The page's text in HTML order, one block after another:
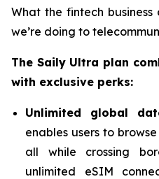
What the fintech
we’re doing to
The Saily Ultra plan
with exclusive perks:
Unlimited global
enables users to
all while crossing
unlimited eSIM